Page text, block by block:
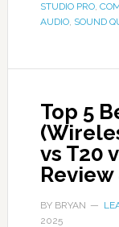
STUDIO PRO,
AUDIO, SOUND
Top 5
vs T20
BY BRYAN
2025